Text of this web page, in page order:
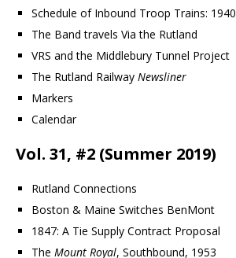
Schedule of Inbound Troop Trains: 1940
The Band travels Via the Rutland
VRS and the Middlebury Tunnel Project
The Rutland Railway Newsliner
Markers
Calendar
Vol. 31, #2 (Summer 2019)
Rutland Connections
Boston & Maine Switches BenMont
1847: A Tie Supply Contract Proposal
The Mount Royal, Southbound, 1953